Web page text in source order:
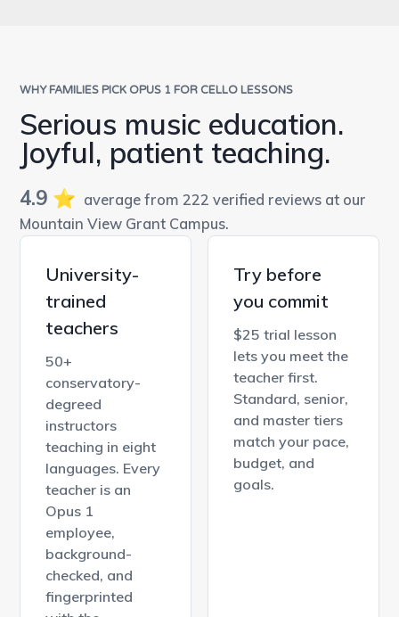
WHY FAMILIES PICK OPUS 1 FOR CELLO LESSONS
Serious music education.
Joyful, patient teaching.
4.9 ⭐️ average from 222 verified reviews at our
Mountain View Grant Campus.
University-
trained
teachers
50+
conservatory-
degreed
instructors
teaching in eight
languages. Every
teacher is an
Opus 1
employee,
background-
checked, and
fingerprinted
Try before
you commit
$25 trial lesson
lets you meet the
teacher first.
Standard, senior,
and master tiers
match your pace,
budget, and
goals.